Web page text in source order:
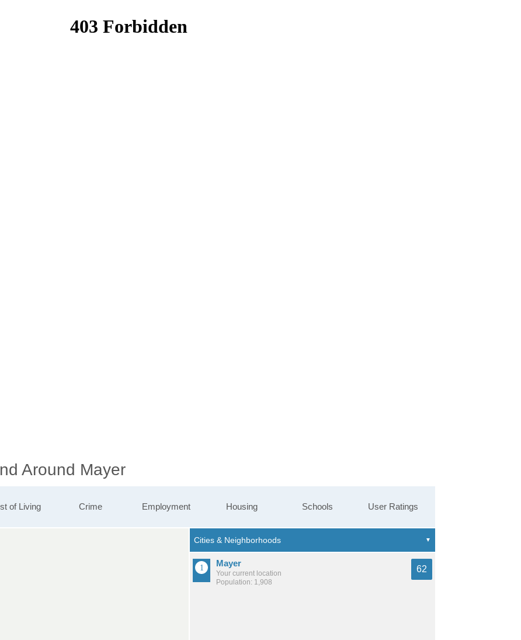
Around Mayer
of Living Crime Employment Housing Schools User Ratings
Mayer
Your current location
Population: 1,908
62